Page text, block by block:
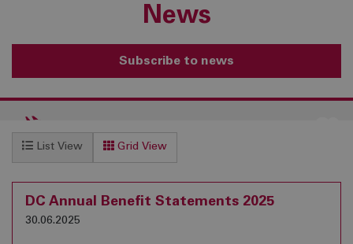
News
Subscribe to news
List View Grid View
DC Annual Benefit Statements 2025
30.06.2025